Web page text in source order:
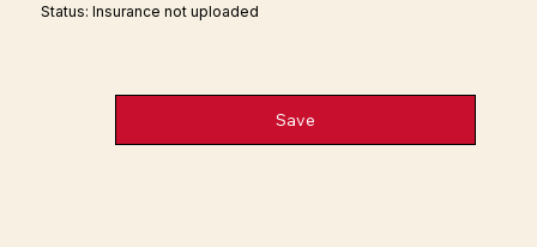
Status: Insurance not uploaded
Save